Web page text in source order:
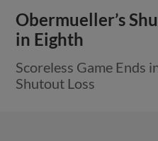
Obermueller’s
in Eighth
Scoreless Game Ends
Shutout Loss